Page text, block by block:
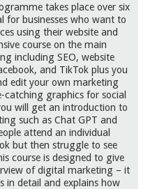
takes place over six
for businesses who want to
using their website and
course on the main
including SEO, website
and TikTok plus you
edit your own marketing
catching graphics for social
will get an introduction to
such as Chat GPT and
attend an individual
but then struggle to see
course is designed to give
of digital marketing – it
in detail and explains how